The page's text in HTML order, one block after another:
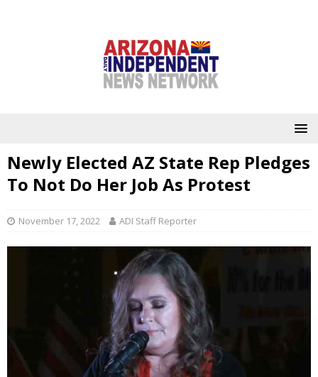
Newly Elected AZ State Rep Pledges
To Not Do Her Job As Protest
November 17, 2022 ADI Staff Reporter